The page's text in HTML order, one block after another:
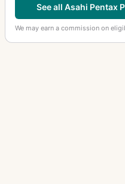
See all Asahi Pentax
We may earn a commission on